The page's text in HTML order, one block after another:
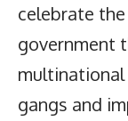
celebrate
government
gangs and